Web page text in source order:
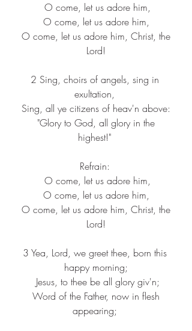
O come, let us adore him,
O come, let us adore him,
Lord!
2 Sing, choirs of angels, sing in
exultation,
Sing, all ye citizens of heav'n above:
highest!"
Refrain:
O come, let us adore him,
O come, let us adore him,
Lord!
3 Yea, Lord, we greet thee, born this
happy morning;
Jesus, to thee be all glory giv'n;
appearing;